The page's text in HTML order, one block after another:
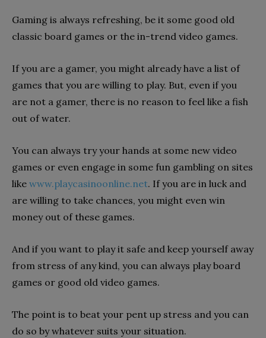
Gaming is always refreshing, be it some good old
classic board games or the in-trend video games.
If you are a gamer, you might already have a list of
games that you are willing to play. But, even if you
are not a gamer, there is no reason to feel like a fish
out of water.
You can always try your hands at some new video
games or even engage in some fun gambling on sites
like www.playcasinoonline.net. If you are in luck and
are willing to take chances, you might even win
money out of these games.
And if you want to play it safe and keep yourself away
from stress of any kind, you can always play board
games or good old video games.
The point is to beat your pent up stress and you can
do so by whatever suits your situation.